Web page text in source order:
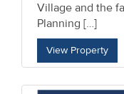
Village and the
Planning […]
View Property